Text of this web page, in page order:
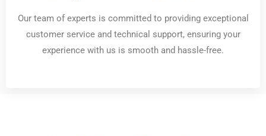
Our team of experts is committed to providing exceptional
customer service and technical support, ensuring your
experience with us is smooth and hassle-free.